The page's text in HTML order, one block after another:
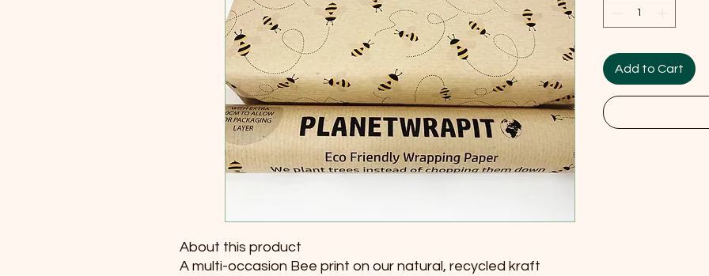
About this product
A multi-occasion Bee print on our natural, recycled kraft
Add to Cart